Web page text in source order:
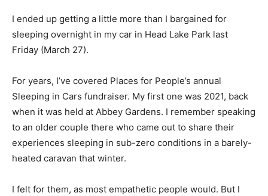
I ended up getting a little more than I bargained for
sleeping overnight in my car in Head Lake Park last
Friday (March 27).
For years, I’ve covered Places for People’s annual
Sleeping in Cars fundraiser. My first one was 2021, back
when it was held at Abbey Gardens. I remember speaking
to an older couple there who came out to share their
experiences sleeping in sub-zero conditions in a barely-
heated caravan that winter.
I felt for them, as most empathetic people would. But I